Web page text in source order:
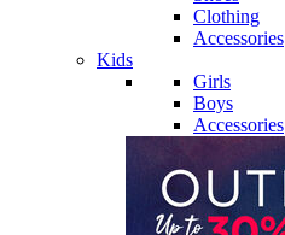
Clothing
Accessories
Kids
Girls
Boys
Accessories